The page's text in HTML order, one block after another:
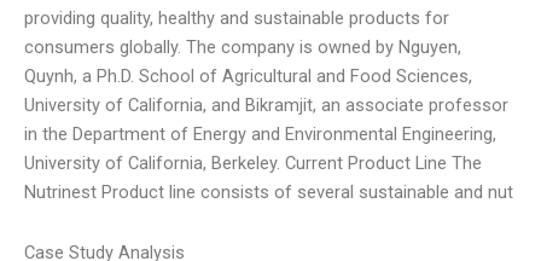
providing quality, healthy and sustainable products for
consumers globally. The company is owned by Nguyen,
Quynh, a Ph.D. School of Agricultural and Food Sciences,
University of California, and Bikramjit, an associate professor
in the Department of Energy and Environmental Engineering,
University of California, Berkeley. Current Product Line The
Nutrinest Product line consists of several sustainable and nut
Case Study Analysis